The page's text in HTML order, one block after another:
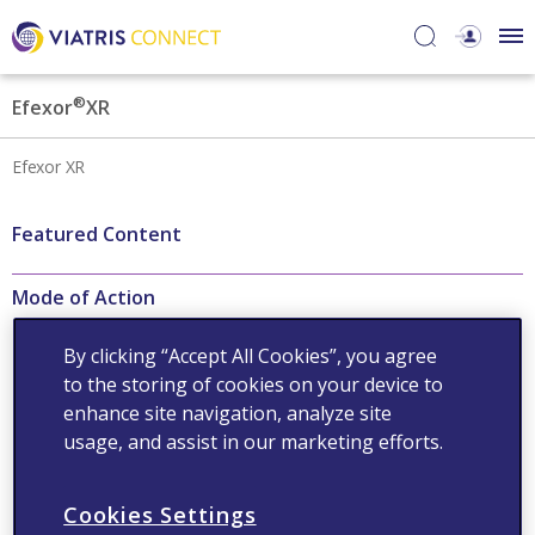
Efexor®XR
Efexor XR
Featured Content
Mode of Action
Efexor®XR-potent
serotonin and
norepinephrine reuptake
inhibitor (SNRI)
Read now
By clicking “Accept All Cookies”, you agree
to the storing of cookies on your device to
enhance site navigation, analyze site
usage, and assist in our marketing efforts.
Cookies Settings